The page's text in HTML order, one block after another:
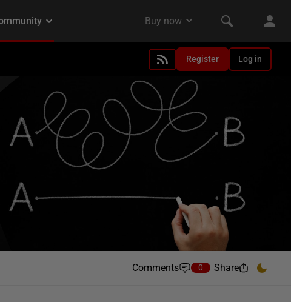
Register Log in
Comments 0 Share